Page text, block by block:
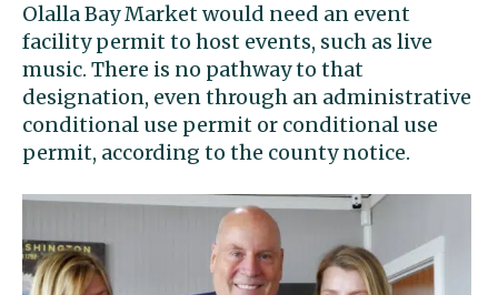
Olalla Bay Market would need an event
facility permit to host events, such as live
music. There is no pathway to that
designation, even through an administrative
conditional use permit or conditional use
permit, according to the county notice.